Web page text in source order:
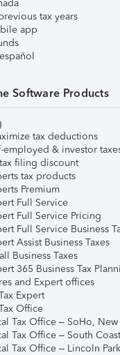
tax years
app
Software Products
tax deductions
employed & investor
filing discount
tax products
Premium
Full Service
Full Service Pricing
Full Service Business
Assist Business Taxes
Business Taxes
365 Business Tax
and Expert offices
Expert
Office
Tax Office – SoHo, New
Tax Office – South
Tax Office – Lincoln